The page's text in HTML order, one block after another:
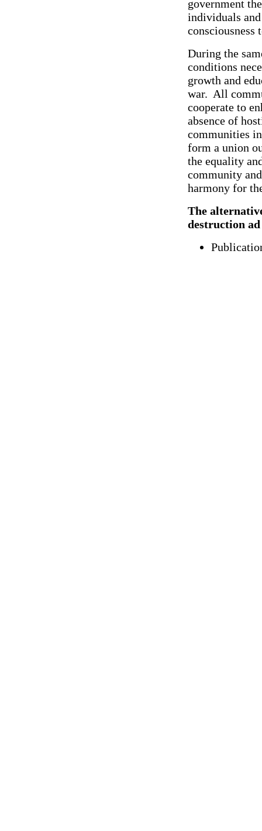
government
individuals
During the
conditions
growth and
war. All
cooperate to
absence of
communities
form a union
the equality
community
harmony for
The
destruction